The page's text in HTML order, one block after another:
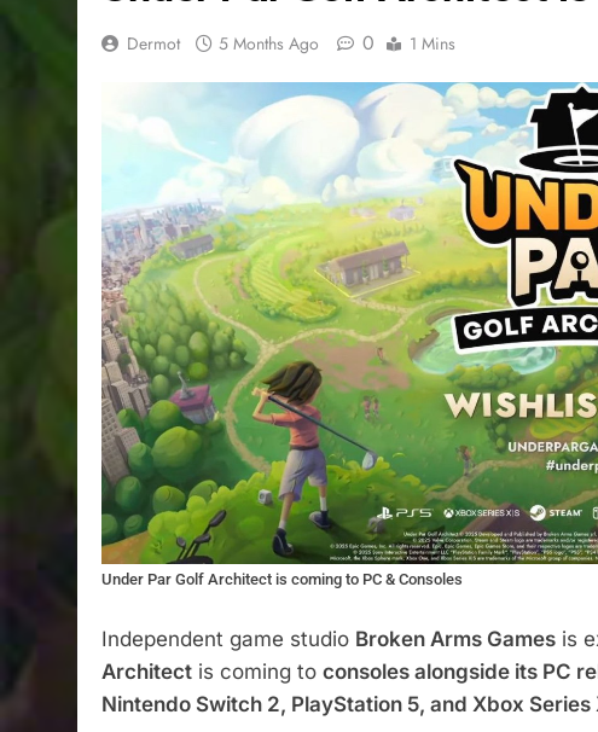
Dermot 5 Months Ago 0 1 Mins
Under Par Golf Architect is coming to PC & Consoles
Independent game studio Broken Arms Games is
Architect is coming to consoles alongside its PC
Nintendo Switch 2, PlayStation 5, and Xbox Series